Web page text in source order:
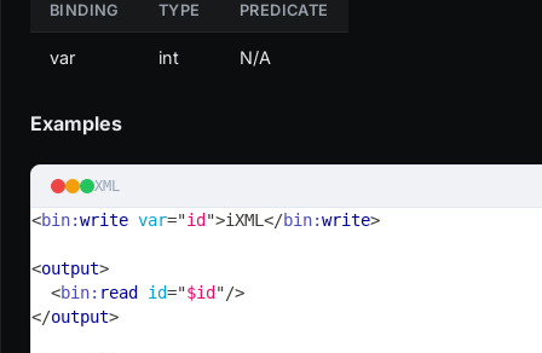
BINDING TYPE PREDICATE
var int N/A
Examples
XML
<bin:write var="id ">iXML </bin:write>
<output>
<bin: read id="$id "/>
</output>